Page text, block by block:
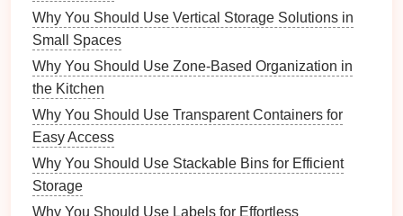
To get the most out of yourclear containers, it's
important to adopt effective organization strategies.
space.
Categorizing Your Items
Begin by sorting all your small
categories. Common categories might include:
Accessories :Tuners,picks,capos, etc.
Why You Should Use Vertical Storage Solutions in
Small Spaces
Why You Should Use Zone-Based Organization in
the Kitchen
Why You Should Use Transparent Containers for
Easy Access
Why You Should Use Stackable Bins for Efficient
Storage
Why You Should Use Labels for Effortless